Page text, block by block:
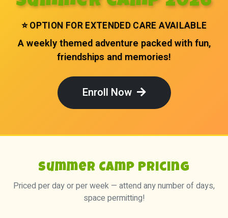
⭐ OPTION FOR EXTENDED CARE AVAILABLE
A weekly themed adventure packed with fun,
friendships and memories!
Enroll Now
Summer Camp Pricing
Priced per day or per week — attend any number of days,
space permitting!